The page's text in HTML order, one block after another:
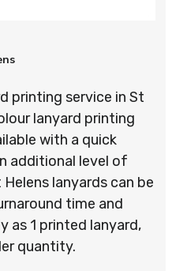
printing service in St
lanyard printing
with a quick
additional level of
lanyards can be
time and
as 1 printed lanyard,
quantity.